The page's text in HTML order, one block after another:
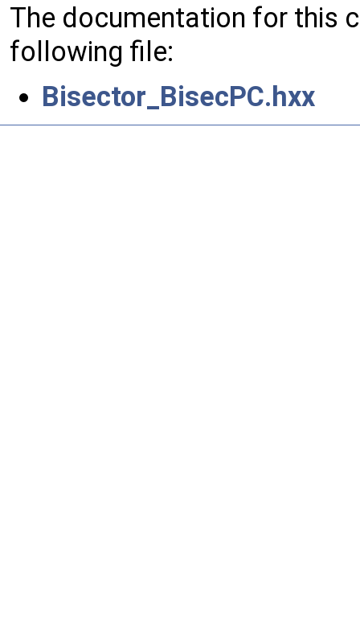
The documentation for this
following file:
Bisector_BisecPC.hxx